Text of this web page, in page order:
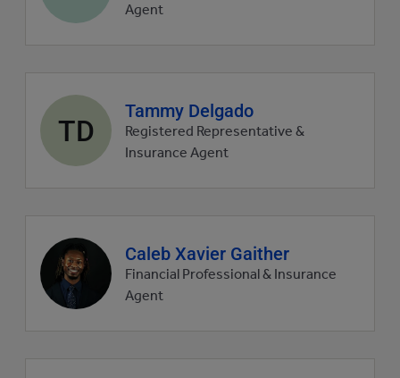
picture
Agent
Agent
profile
picture
TD
Tammy Delgado
Registered Representative &
Insurance Agent
Agent
profile
picture
Caleb Xavier Gaither
Financial Professional & Insurance
Agent